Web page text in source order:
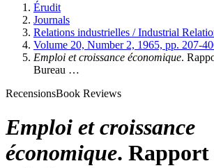
Érudit
Journals
Relations industrielles / Industrial
Volume 20, Number 2, 1965, pp. 207-
Emploi et croissance économique.
Bureau …
RecensionsBook Reviews
Emploi et croissance
économique. Rapport